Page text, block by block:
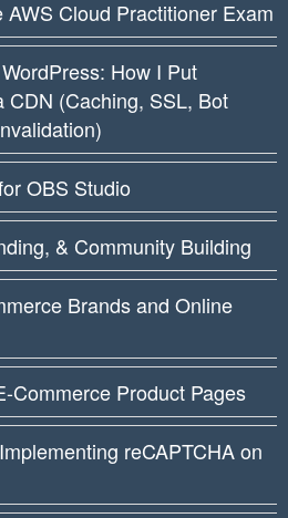
Cloud Practitioner Exam
How I Put
CDN (Caching, SSL, Bot
OBS Studio
& Community Building
Brands and Online
Commerce Product Pages
reCAPTCHA on